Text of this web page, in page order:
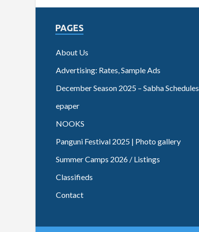
PAGES
About Us
Advertising: Rates, Sample Ads
December Season 2025 – Sabha Schedules
epaper
NOOKS
Panguni Festival 2025 | Photo gallery
Summer Camps 2026 / Listings
Classifieds
Contact